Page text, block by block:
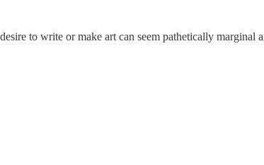
to write or make art can seem pathetically marginal